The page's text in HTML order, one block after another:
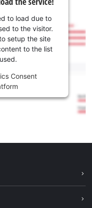
to load due to
to the visitor.
setup the site
to the list
Consent